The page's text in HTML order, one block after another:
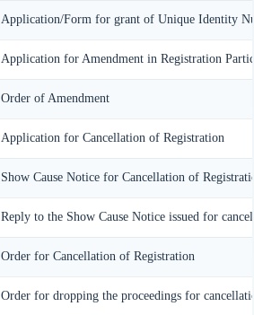
Application/Form for grant of Unique Identity
Application for Amendment in Registration
Order of Amendment
Application for Cancellation of Registration
Show Cause Notice for Cancellation of
Reply to the Show Cause Notice issued for
Order for Cancellation of Registration
Order for dropping the proceedings for